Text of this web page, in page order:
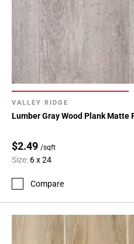
VALLEY RIDGE
Lumber Gray Wood Plank Matte
$2.49 /sqft
Size: 6 x 24
Compare